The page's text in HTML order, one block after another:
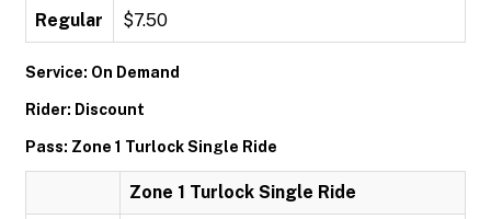
Regular $7.50
Service: On Demand
Rider: Discount
Pass: Zone 1 Turlock Single Ride
Zone 1 Turlock Single Ride